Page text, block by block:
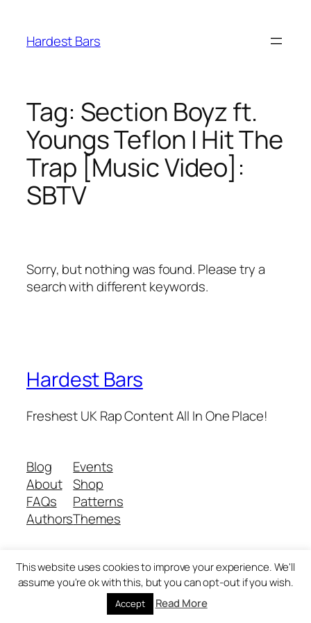
content
Hardest Bars
Tag: Section Boyz ft.
Youngs Teflon | Hit The
Trap [Music Video]:
SBTV
Sorry, but nothing was found. Please try a
search with different keywords.
Hardest Bars
Freshest UK Rap Content All In One Place!
Blog
About
FAQs
Authors
Events
Shop
Patterns
Themes
Twenty Twenty-Five Designed withWordPress
This website uses cookies to improve your experience. We'll
assume you're ok with this, but you can opt-out if you wish.
Accept Read More